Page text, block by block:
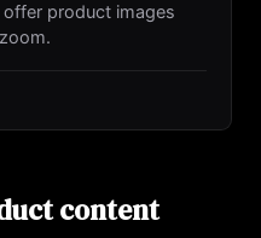
product images
content